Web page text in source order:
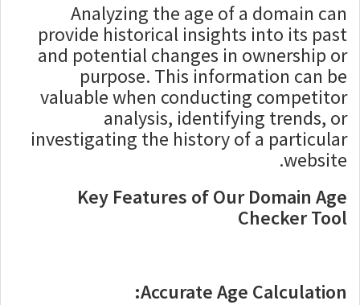
Analyzing the age of a domain can
provide historical insights into its past
and potential changes in ownership or
purpose. This information can be
valuable when conducting competitor
analysis, identifying trends, or
investigating the history of a particular
website.
Key Features of Our Domain Age
Checker Tool
Accurate Age Calculation: